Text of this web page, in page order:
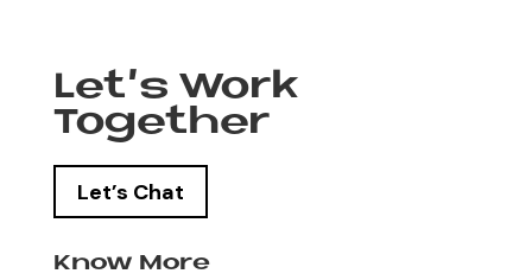
Let’s Work
Together
Let’s Chat
Know More